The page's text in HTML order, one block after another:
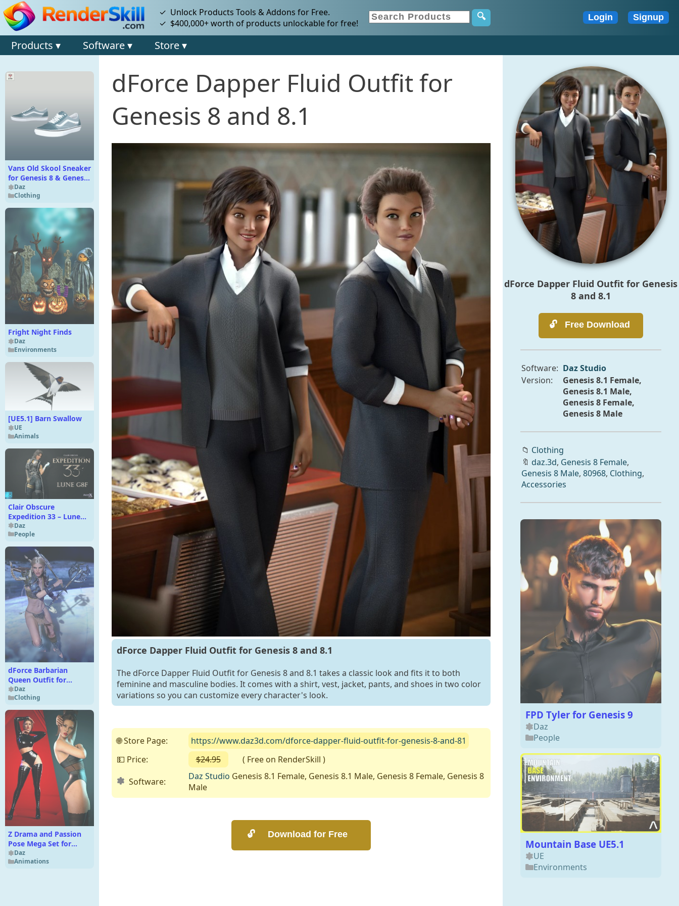
✓ Unlock Products Tools & Addons for Free.
✓ $400,000+ worth of products unlockable for free!
Products ▾ Software ▾ Store ▾
Vans Old Skool Sneaker
for Genesis 8 & Genesis
9 Daz
Clothing
Fright Night Finds
Daz
Environments
[UE5.1] Barn Swallow
UE
Animals
Clair Obscure
Expedition 33 – Lune
G8F
Daz
People
dForce Barbarian
Queen Outfit for
Genesis 8 Female(s)
Daz
Clothing
Z Drama and Passion
Pose Mega Set for
Genesis 9 and 8 Female
Daz
Animations
dForce Dapper Fluid Outfit for
Genesis 8 and 8.1
dForce Dapper Fluid Outfit for Genesis 8 and 8.1
The dForce Dapper Fluid Outfit for Genesis 8 and 8.1 takes a classic look and fits it to both
feminine and masculine bodies. It comes with a shirt, vest, jacket, pants, and shoes in two color
variations so you can customize every character's look.
🌐 Store Page:
https://www.daz3d.com/dforce-dapper-fluid-outfit-for-genesis-8-and-81
💵 Price:
$24.95
( Free on RenderSkill )
Software:
Daz Studio Genesis 8.1 Female, Genesis 8.1 Male, Genesis 8 Female, Genesis 8
Male
dForce Dapper Fluid Outfit for Genesis
8 and 8.1
Software: Daz Studio
Version:
Genesis 8.1 Female,
Genesis 8.1 Male,
Genesis 8 Female,
Genesis 8 Male
📁 Clothing
🔖 daz.3d, Genesis 8 Female,
Genesis 8 Male, 80968, Clothing,
Accessories
FPD Tyler for Genesis 9
Daz
People
Mountain Base UE5.1
UE
Environments